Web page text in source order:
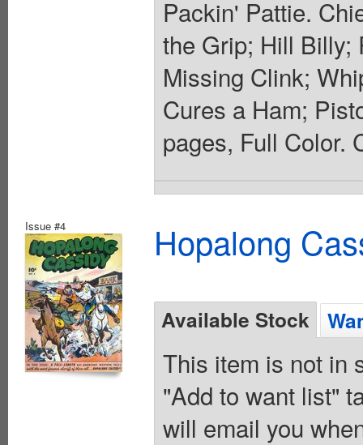
Packin' Pattie.
the Grip; Hill Billy;
Missing Clink;
Cures a Ham;
pages, Full Color.
Issue #4 Hopalong
Available Stock
This item is not in
"Add to want list"
will email you